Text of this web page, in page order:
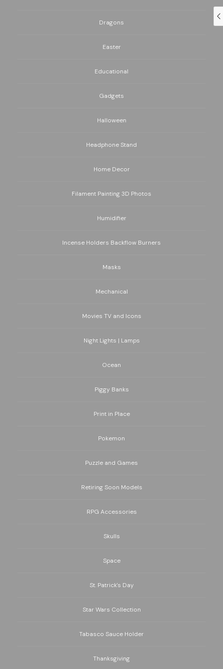
Dragons
Easter
Educational
Gadgets
Halloween
Headphone Stand
Home Decor
Filament Painting 3D Photos
Humidifier
Incense Holders Backflow Burners
Masks
Mechanical
Movies TV and Icons
Night Lights | Lamps
Ocean
Piggy Banks
Print in Place
Pokemon
Puzzle and Games
Retiring Soon Models
RPG Accessories
Skulls
Space
St. Patrick's Day
Star Wars Collection
Tabasco Sauce Holder
Thanksgiving